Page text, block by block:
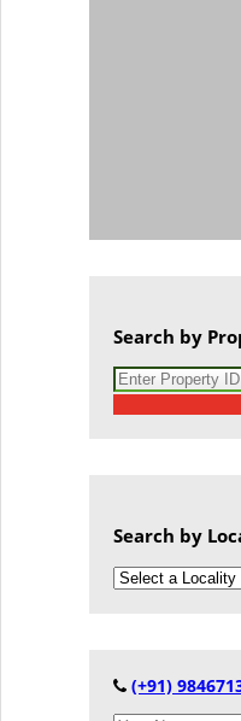
Search by
Search by
(+91)